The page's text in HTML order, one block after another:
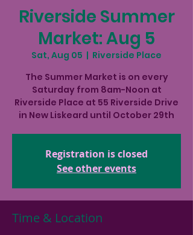
Riverside Summer
Market: Aug 5
Sat, Aug 05
  |
Riverside Place
The Summer Market is on every
Saturday from 8am-Noon at
Riverside Place at 55 Riverside Drive
in New Liskeard until October 29th
Registration is closed
See other events
Time & Location